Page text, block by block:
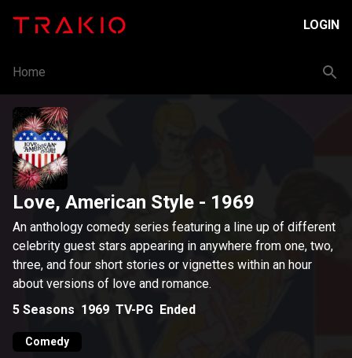
LOGIN
Home
Love, American Style - 1969
An anthology comedy series featuring a line up of different
celebrity guest stars appearing in anywhere from one, two,
three, and four short stories or vignettes within an hour
about versions of love and romance.
5 Seasons 1969 TV-PG Ended
Comedy